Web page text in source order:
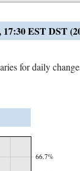
EST DST
for daily
66.7%